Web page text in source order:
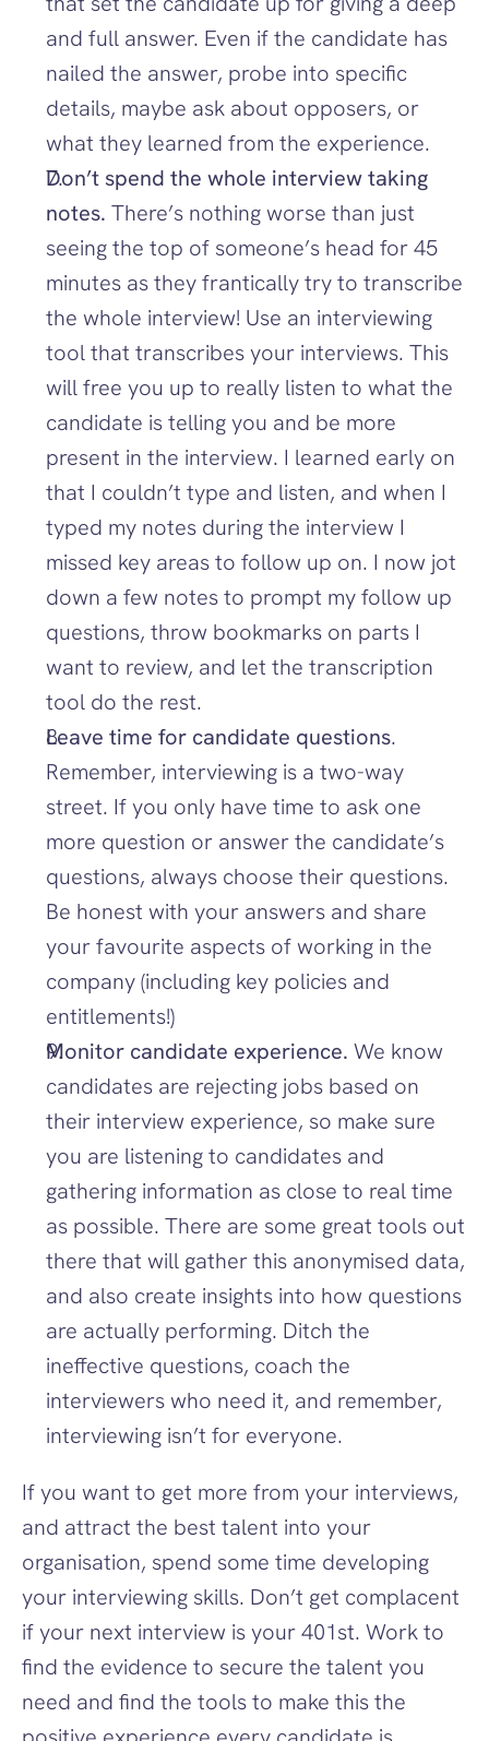
and full answer. Even if the candidate has
nailed the answer, probe into specific
details, maybe ask about opposers, or
what they learned from the experience.
Don’t spend the whole interview taking
notes. There’s nothing worse than just
seeing the top of someone’s head for 45
minutes as they frantically try to transcribe
the whole interview! Use an interviewing
tool that transcribes your interviews. This
will free you up to really listen to what the
candidate is telling you and be more
present in the interview. I learned early on
that I couldn’t type and listen, and when I
typed my notes during the interview I
missed key areas to follow up on. I now jot
down a few notes to prompt my follow up
questions, throw bookmarks on parts I
want to review, and let the transcription
tool do the rest.
Leave time for candidate questions.
Remember, interviewing is a two-way
street. If you only have time to ask one
more question or answer the candidate’s
questions, always choose their questions.
Be honest with your answers and share
your favourite aspects of working in the
company (including key policies and
entitlements!)
Monitor candidate experience. We know
candidates are rejecting jobs based on
their interview experience, so make sure
you are listening to candidates and
gathering information as close to real time
as possible. There are some great tools out
there that will gather this anonymised data,
and also create insights into how questions
are actually performing. Ditch the
ineffective questions, coach the
interviewers who need it, and remember,
interviewing isn’t for everyone.
If you want to get more from your interviews,
and attract the best talent into your
organisation, spend some time developing
your interviewing skills. Don’t get complacent
if your next interview is your 401st. Work to
find the evidence to secure the talent you
need and find the tools to make this the